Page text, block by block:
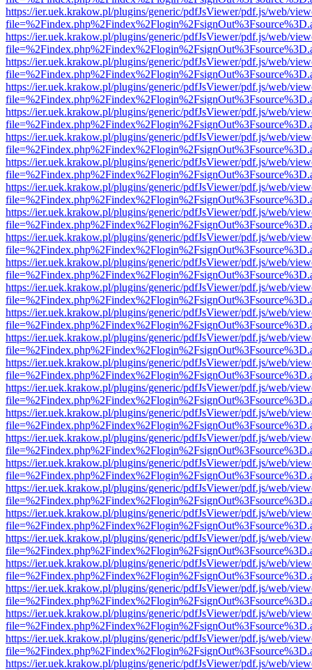
https://ier.uek.krakow.pl/plugins/generic/pdfJsViewer/pdf.js/web/
https://ier.uek.krakow.pl/plugins/generic/pdfJsViewer/pdf.js/web/
https://ier.uek.krakow.pl/plugins/generic/pdfJsViewer/pdf.js/web/
https://ier.uek.krakow.pl/plugins/generic/pdfJsViewer/pdf.js/web/
https://ier.uek.krakow.pl/plugins/generic/pdfJsViewer/pdf.js/web/
https://ier.uek.krakow.pl/plugins/generic/pdfJsViewer/pdf.js/web/
https://ier.uek.krakow.pl/plugins/generic/pdfJsViewer/pdf.js/web/
https://ier.uek.krakow.pl/plugins/generic/pdfJsViewer/pdf.js/web/
https://ier.uek.krakow.pl/plugins/generic/pdfJsViewer/pdf.js/web/
https://ier.uek.krakow.pl/plugins/generic/pdfJsViewer/pdf.js/web/
https://ier.uek.krakow.pl/plugins/generic/pdfJsViewer/pdf.js/web/
https://ier.uek.krakow.pl/plugins/generic/pdfJsViewer/pdf.js/web/
https://ier.uek.krakow.pl/plugins/generic/pdfJsViewer/pdf.js/web/
https://ier.uek.krakow.pl/plugins/generic/pdfJsViewer/pdf.js/web/
https://ier.uek.krakow.pl/plugins/generic/pdfJsViewer/pdf.js/web/
https://ier.uek.krakow.pl/plugins/generic/pdfJsViewer/pdf.js/web/
https://ier.uek.krakow.pl/plugins/generic/pdfJsViewer/pdf.js/web/
https://ier.uek.krakow.pl/plugins/generic/pdfJsViewer/pdf.js/web/
https://ier.uek.krakow.pl/plugins/generic/pdfJsViewer/pdf.js/web/
https://ier.uek.krakow.pl/plugins/generic/pdfJsViewer/pdf.js/web/
https://ier.uek.krakow.pl/plugins/generic/pdfJsViewer/pdf.js/web/
https://ier.uek.krakow.pl/plugins/generic/pdfJsViewer/pdf.js/web/
https://ier.uek.krakow.pl/plugins/generic/pdfJsViewer/pdf.js/web/
https://ier.uek.krakow.pl/plugins/generic/pdfJsViewer/pdf.js/web/
https://ier.uek.krakow.pl/plugins/generic/pdfJsViewer/pdf.js/web/
https://ier.uek.krakow.pl/plugins/generic/pdfJsViewer/pdf.js/web/
https://ier.uek.krakow.pl/plugins/generic/pdfJsViewer/pdf.js/web/